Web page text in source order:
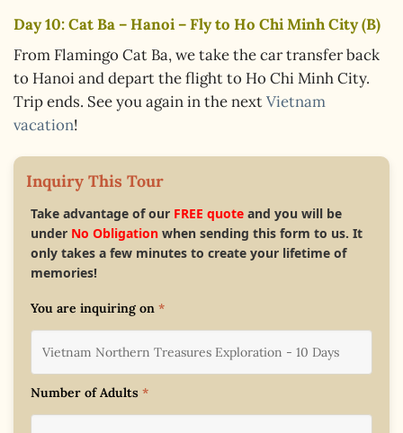
Day 10: Cat Ba – Hanoi – Fly to Ho Chi Minh City (B)
From Flamingo Cat Ba, we take the car transfer back
to Hanoi and depart the flight to Ho Chi Minh City.
Trip ends. See you again in the nextVietnam
vacation!
Inquiry This Tour
Take advantage of our FREE quote and you will be
under No Obligation when sending this form to us. It
only takes a few minutes to create your lifetime of
memories!
You are inquiring on *
Number of Adults *